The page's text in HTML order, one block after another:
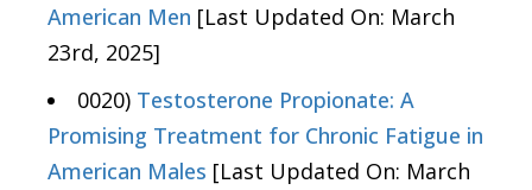
American Men [Last Updated On: March
23rd, 2025]
0020) Testosterone Propionate: A
Promising Treatment for Chronic Fatigue in
American Males [Last Updated On: March